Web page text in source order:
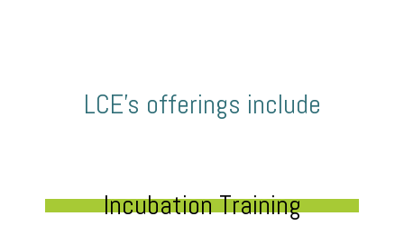
LCE’s offerings include
Incubation Training